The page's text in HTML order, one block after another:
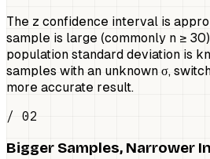
The z confidence interval is
sample is large (commonly n ≥
population standard deviation is
samples with an unknown σ,
more accurate result.
/ 02
Bigger Samples, Narrower